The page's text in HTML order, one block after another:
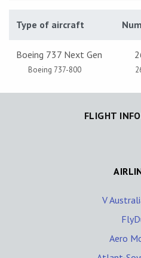
Type of aircraft
Boeing 737 Next Gen
Boeing 737-800
FLIGHT
V
Aero